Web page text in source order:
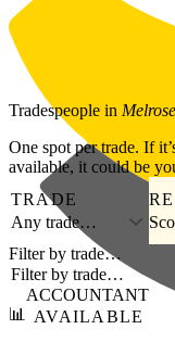
Skip to main content
Tradespeople in Melrose
One spot per trade. If
available, it could be
TRADE
Any trade…
Filter by trade…
📊
ACCOUNTANT
AVAILABLE